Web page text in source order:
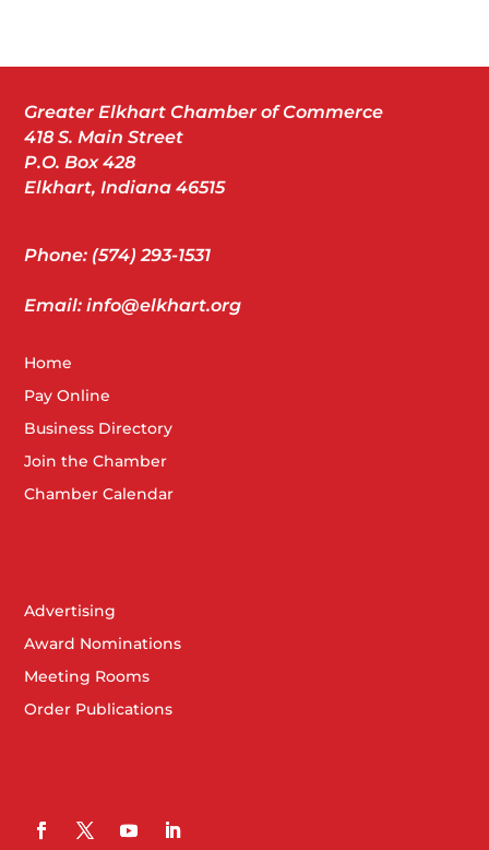
Greater Elkhart Chamber of Commerce
418 S. Main Street
P.O. Box 428
Elkhart, Indiana 46515
Phone: (574) 293-1531
Email: info@elkhart.org
Home
Pay Online
Business Directory
Join the Chamber
Chamber Calendar
Advertising
Award Nominations
Meeting Rooms
Order Publications